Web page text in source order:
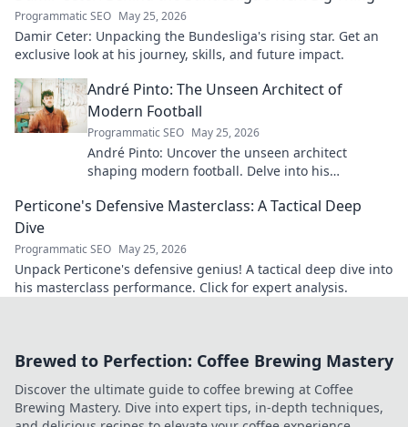
Programmatic SEO May 25, 2026
Damir Ceter: Unpacking the Bundesliga's rising star. Get an
exclusive look at his journey, skills, and future impact.
André Pinto: The Unseen Architect of
Modern Football
Programmatic SEO May 25, 2026
André Pinto: Uncover the unseen architect
shaping modern football. Delve into his
understanding of the game.
Perticone's Defensive Masterclass: A Tactical Deep
Dive
Programmatic SEO May 25, 2026
Unpack Perticone's defensive genius! A tactical deep dive into
his masterclass performance. Click for expert analysis.
Brewed to Perfection: Coffee Brewing Mastery
Discover the ultimate guide to coffee brewing at Coffee
Brewing Mastery. Dive into expert tips, in-depth techniques,